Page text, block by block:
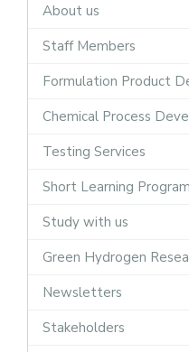
About us
Staff Members
Formulation Product
Chemical Process
Testing Services
Short Learning
Study with us
Green Hydrogen
Newsletters
Stakeholders